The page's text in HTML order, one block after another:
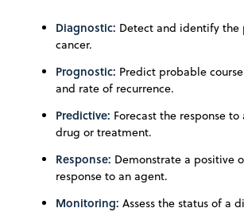
Diagnostic: Detect and identify the
cancer.
Prognostic: Predict probable
and rate of recurrence.
Predictive: Forecast the response
drug or treatment.
Response: Demonstrate a positive
response to an agent.
Monitoring: Assess the status of a